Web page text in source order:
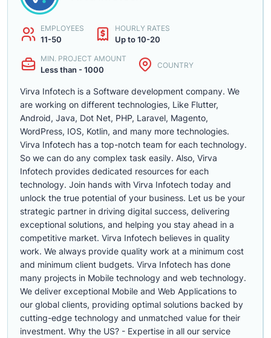
EMPLOYEES
11-50
HOURLY RATES
Up to 10-20
MIN. PROJECT AMOUNT
Less than - 1000 COUNTRY
Virva Infotech is a Software development company. We
are working on different technologies, Like Flutter,
Android, Java, Dot Net, PHP, Laravel, Magento,
WordPress, IOS, Kotlin, and many more technologies.
Virva Infotech has a top-notch team for each technology.
So we can do any complex task easily. Also, Virva
Infotech provides dedicated resources for each
technology. Join hands with Virva Infotech today and
unlock the true potential of your business. Let us be your
strategic partner in driving digital success, delivering
exceptional solutions, and helping you stay ahead in a
competitive market. Virva Infotech believes in quality
work. We always provide quality work at a minimum cost
and minimum client budgets. Virva Infotech has done
many projects in Mobile technology and web technology.
We deliver exceptional Mobile and Web Applications to
our global clients, providing optimal solutions backed by
cutting-edge technology and unmatched value for their
investment. Why the US? - Expertise in all our service